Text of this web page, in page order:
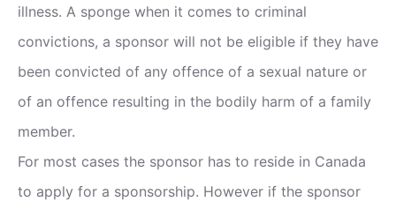
illness. A sponge when it comes to criminal
convictions, a sponsor will not be eligible if they have
been convicted of any offence of a sexual nature or
of an offence resulting in the bodily harm of a family
member.
For most cases the sponsor has to reside in Canada
to apply for a sponsorship. However if the sponsor